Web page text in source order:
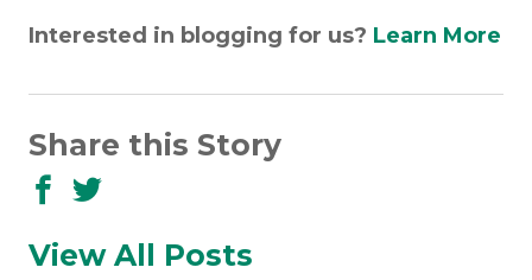
Interested in blogging for us? Learn More
Share this Story
Share
Facebook
Twitter
View All Posts